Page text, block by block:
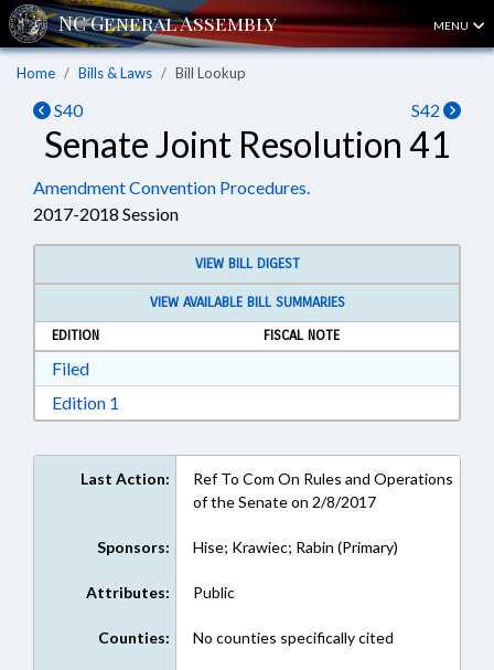
MENU
Home Bills & Laws Bill Lookup
S40 S42
Senate Joint Resolution 41
Amendment Convention Procedures.
2017-2018 Session
VIEW BILL DIGEST
VIEW AVAILABLE BILL SUMMARIES
EDITION
FISCAL NOTE
FiledDownload Filed in RTF, Rich Text Format
Edition 1
Last Action:
Ref To Com On Rules and Operations
of the Senate on 2/8/2017
Sponsors: Hise; Krawiec; Rabin (Primary)
Attributes: Public
Counties: No counties specifically cited